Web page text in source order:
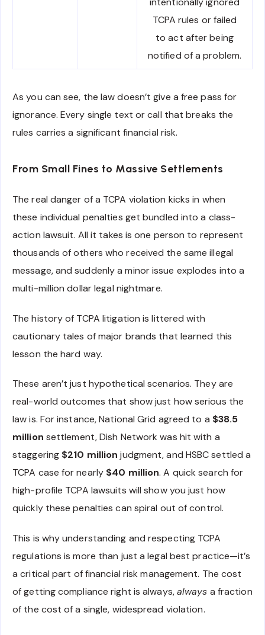
TCPA rules or failed
to act after being
notified of a problem.
As you can see, the law doesn’t give a free pass for
ignorance. Every single text or call that breaks the
rules carries a significant financial risk.
From Small Fines to Massive Settlements
The real danger of a TCPA violation kicks in when
these individual penalties get bundled into a class-
action lawsuit. All it takes is one person to represent
thousands of others who received the same illegal
message, and suddenly a minor issue explodes into a
multi-million dollar legal nightmare.
The history of TCPA litigation is littered with
cautionary tales of major brands that learned this
lesson the hard way.
These aren’t just hypothetical scenarios. They are
real-world outcomes that show just how serious the
law is. For instance, National Grid agreed to a $38.5
million settlement, Dish Network was hit with a
staggering $210 million judgment, and HSBC settled a
TCPA case for nearly $40 million. A quick search for
high-profile TCPA lawsuits will show you just how
quickly these penalties can spiral out of control.
This is why understanding and respecting TCPA
regulations is more than just a legal best practice—it’s
a critical part of financial risk management. The cost
of getting compliance right is always,always a fraction
of the cost of a single, widespread violation.